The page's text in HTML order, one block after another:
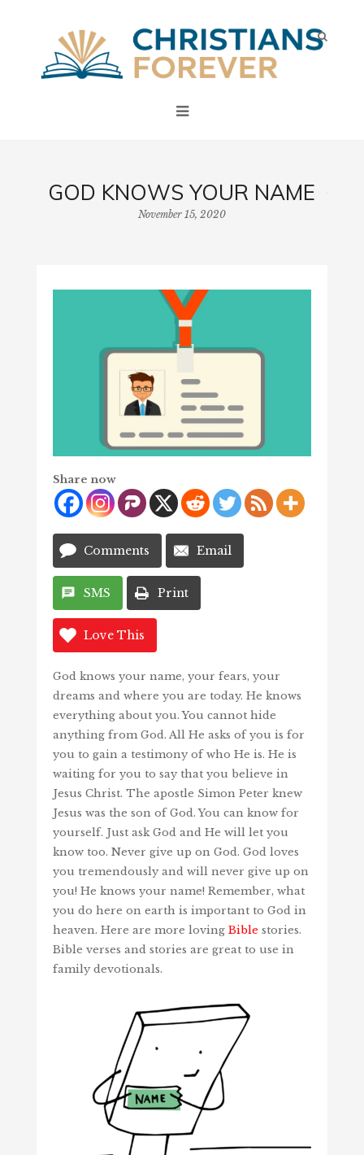
GOD KNOWS YOUR NAME
November 15, 2020
Share now
Comments Email
SMS Print
Love This
God knows your name, your fears, your
dreams and where you are today. He knows
everything about you. You cannot hide
anything from God. All He asks of you is for
you to gain a testimony of who He is. He is
waiting for you to say that you believe in
Jesus Christ. The apostle Simon Peter knew
Jesus was the son of God. You can know for
yourself. Just ask God and He will let you
know too. Never give up on God. God loves
you tremendously and will never give up on
you! He knows your name! Remember, what
you do here on earth is important to God in
heaven. Here are more loving Bible stories.
Bible verses and stories are great to use in
family devotionals.